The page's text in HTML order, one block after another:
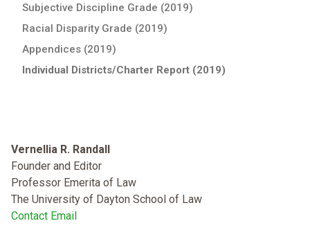
Subjective Discipline Grade (2019)
Racial Disparity Grade (2019)
Appendices (2019)
Individual Districts/Charter Report (2019)
Vernellia R. Randall
Founder and Editor
Professor Emerita of Law
The University of Dayton School of Law
Contact Email